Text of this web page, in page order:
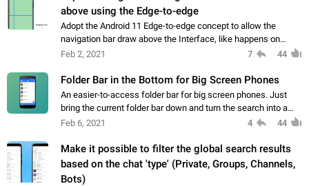
above using the Edge-to-edge
Adopt the Android 11 Edge-to-edge concept to allow the
navigation bar draw above the Interface, like happens on
Telegram for iOS, or varius Androids Apps, like the YouTube
Feb 2, 2021 7 44
Folder Bar in the Bottom for Big Screen Phones
An easier-to-access folder bar for big screen phones. Just
bring the current folder bar down and turn the search into a
floating button.
Feb 6, 2021 4 44
Make it possible to filter the global search results
based on the chat 'type' (Private, Groups, Channels,
Bots)